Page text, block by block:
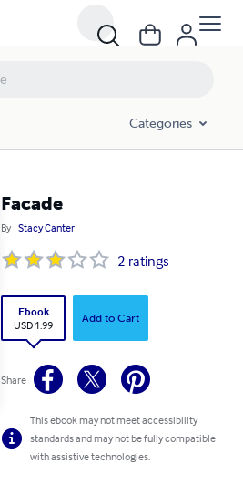
Categories
Facade
By Stacy Canter
2 ratings
Ebook
USD 1.99
Add to Cart
Share
This ebook may not meet accessibility
standards and may not be fully compatible
with assistive technologies.